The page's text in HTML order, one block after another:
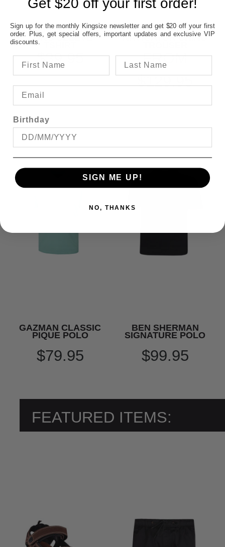
BRONCO PLAIN
LONG SLEEVE
$39.95
CITY CLUB
NAVIGATOR CHINO
FROM
$129.95
GAZMAN CLASSIC
PIQUE POLO
$79.95
BEN SHERMAN
SIGNATURE POLO
$99.95
FEATURED ITEMS:
Sign up for the monthly Kingsize newsletter and get $20 off your first
order. Plus, get special offers, important updates and exclusive VIP
discounts.
Birthday
SIGN ME UP!
NO, THANKS